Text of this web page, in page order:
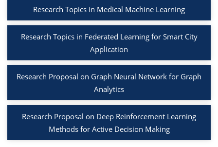
Research Topics in Medical Machine Learning
Research Topics in Federated Learning for Smart City
Application
Research Proposal on Graph Neural Network for Graph
Analytics
Research Proposal on Deep Reinforcement Learning
Methods for Active Decision Making